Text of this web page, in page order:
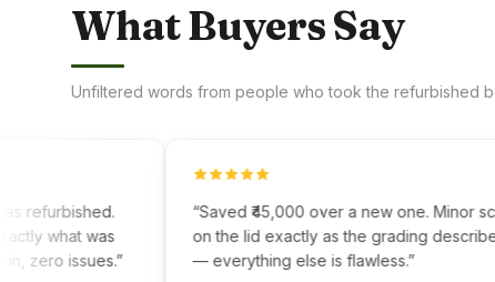
What Buyers Say
Unfiltered words from people who took the refurbished
what was
issues.”
Saved ₹45,000 over a new one. Minor scuff
on the lid exactly as the grading described
— everything else is flawless.”